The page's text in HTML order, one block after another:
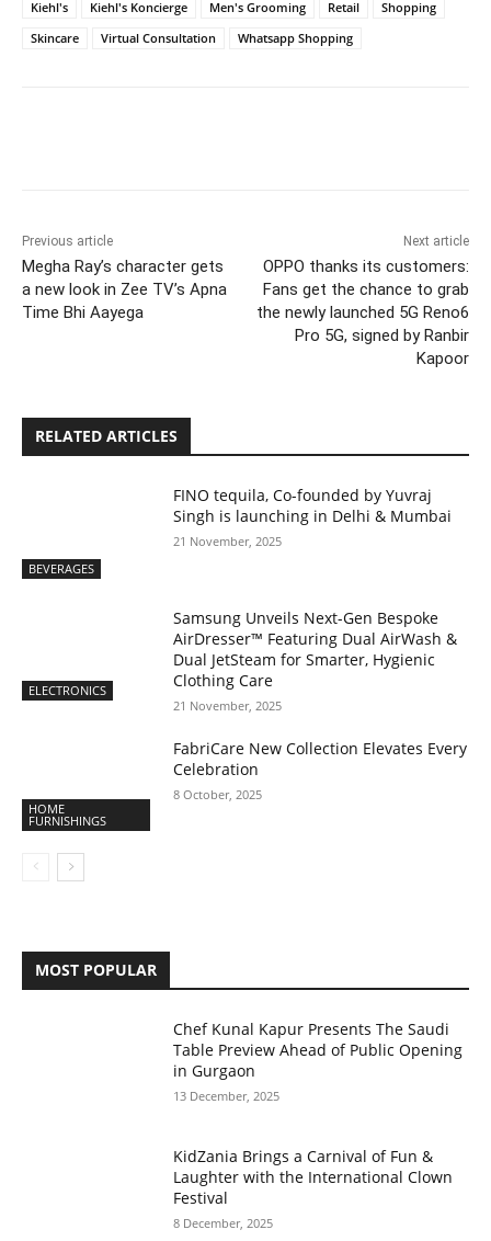
Kiehl's Kiehl's Koncierge Men's Grooming Retail
Shopping
Skincare
Virtual Consultation Whatsapp Shopping
Previous article
Megha Ray’s character gets
a new look in Zee TV’s Apna
Time Bhi Aayega
Next article
OPPO thanks its customers:
Fans get the chance to grab
the newly launched 5G Reno6
Pro 5G, signed by Ranbir
Kapoor
RELATED ARTICLES
BEVERAGES
FINO tequila, Co-founded by Yuvraj
Singh is launching in Delhi & Mumbai
21 November, 2025
ELECTRONICS
Samsung Unveils Next-Gen Bespoke
AirDresser™ Featuring Dual AirWash &
Dual JetSteam for Smarter, Hygienic
Clothing Care
21 November, 2025
HOME
FURNISHINGS
FabriCare New Collection Elevates Every
Celebration
8 October, 2025
MOST POPULAR
Chef Kunal Kapur Presents The Saudi
Table Preview Ahead of Public Opening
in Gurgaon
13 December, 2025
KidZania Brings a Carnival of Fun &
Laughter with the International Clown
Festival
8 December, 2025